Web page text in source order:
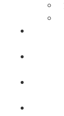
Drill Into